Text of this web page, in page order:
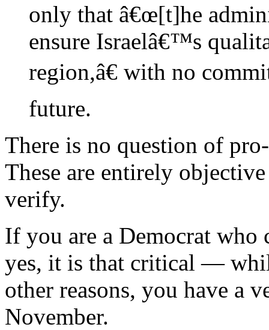
only that â€œ[t]he
ensure Israelâ€™s
region,â€ with no
future.
There is no question of
These are entirely
verify.
If you are a Democrat who
yes, it is that critical —
other reasons, you have a
November.